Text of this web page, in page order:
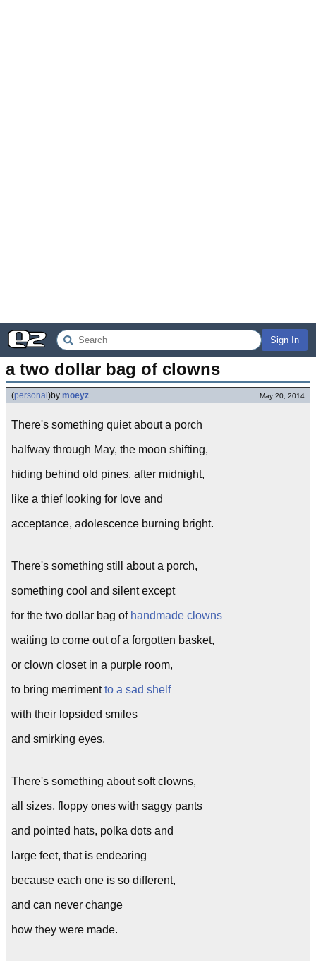
Sign In
a two dollar bag of clowns
(personal )by moeyz May 20, 2014
There's something quiet about a porch
halfway through May, the moon shifting,
hiding behind old pines, after midnight,
like a thief looking for love and
acceptance, adolescence burning bright.
There's something still about a porch,
something cool and silent except
for the two dollar bag of handmade clowns
waiting to come out of a forgotten basket,
or clown closet in a purple room,
to bring merrimentto a sad shelf
with their lopsided smiles
and smirking eyes.
There's something about soft clowns,
all sizes, floppy ones with saggy pants
and pointed hats, polka dots and
large feet, that is endearing
because each one is so different,
and can never change
how they were made.